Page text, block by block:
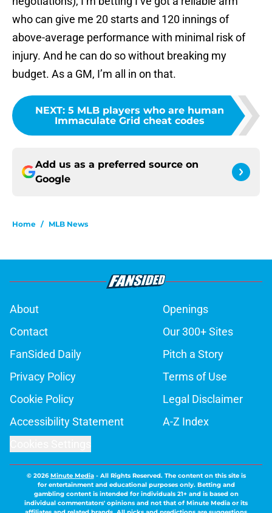
who can give me 20 starts and 120 innings of
above-average performance with minimal risk of
injury. And he can do so without breaking my
budget. As a GM, I’m all in on that.
NEXT: 5 MLB players who are human
Immaculate Grid cheat codes
Add us as a preferred source on
Google
Home / MLB News
About
Openings
Contact
Our 300+ Sites
FanSided Daily
Pitch a Story
Privacy Policy
Terms of Use
Cookie Policy
Legal Disclaimer
Accessibility Statement
A-Z Index
© 2026Minute Media- All Rights Reserved. The content on this site is
for entertainment and educational purposes only. Betting and
gambling content is intended for individuals 21+ and is based on
individual commentators' opinions and not that of Minute Media or its